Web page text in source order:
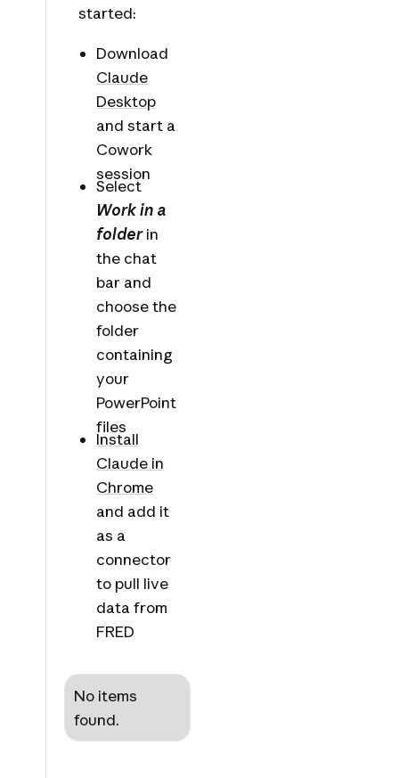
started:
Download
Claude
Desktop
and start a
Cowork
session
Select
Work in a
folderin
the chat
bar and
choose the
folder
containing
your
PowerPoint
files
Install
Claude in
Chrome
and add it
as a
connector
to pull live
data from
FRED
No items
found.